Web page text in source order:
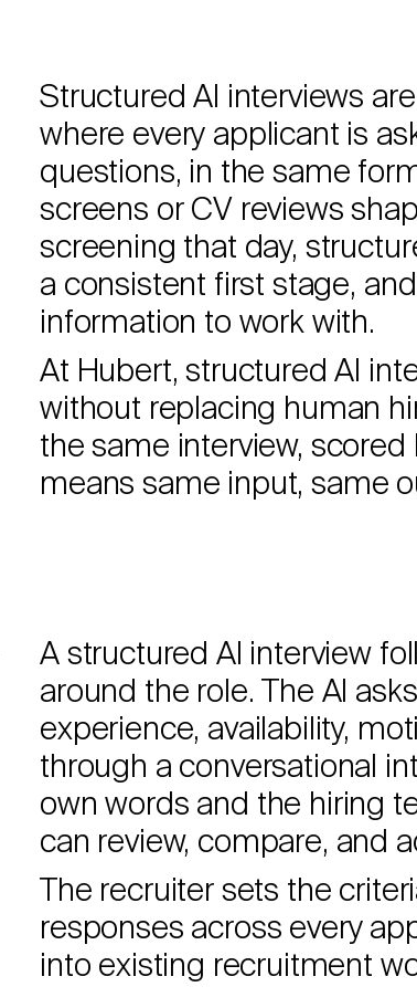
Structured AI interviews
where every applicant is
questions, in the same
screens or CV reviews
screening that day,
a consistent first stage,
information to work with.
At Hubert, structured AI
without replacing human
the same interview,
means same input, same
A structured AI interview
around the role. The AI
experience, availability,
through a conversational
own words and the hiring
can review, compare, and
The recruiter sets the
responses across every
into existing recruitment